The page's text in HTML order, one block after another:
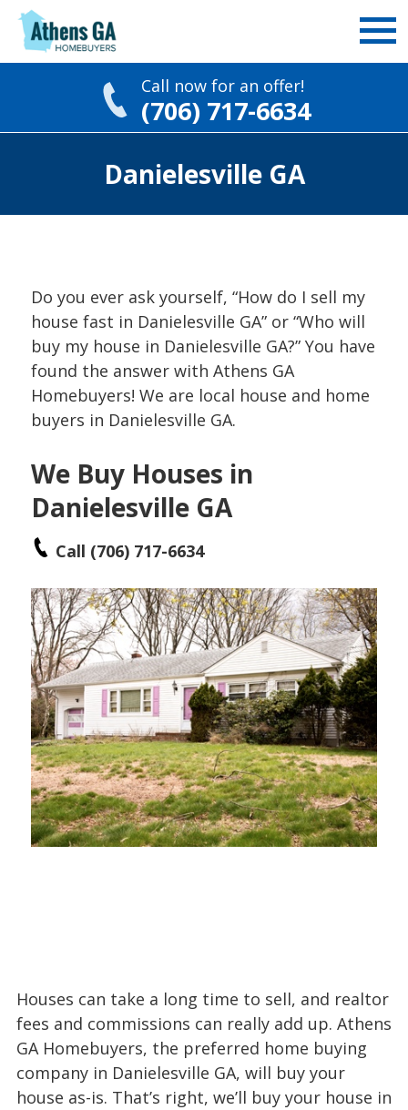
Call now for an offer!
(706) 717-6634
Danielesville GA
Do you ever ask yourself, “How do I sell my
house fast in Danielesville GA” or “Who will
buy my house in Danielesville GA?” You have
found the answer with Athens GA
Homebuyers! We are local house and home
buyers in Danielesville GA.
We Buy Houses in
Danielesville GA
Call (706) 717-6634
Houses can take a long time to sell, and realtor
fees and commissions can really add up. Athens
GA Homebuyers, the preferred home buying
company in Danielesville GA, will buy your
house as-is. That’s right, we’ll buy your house in